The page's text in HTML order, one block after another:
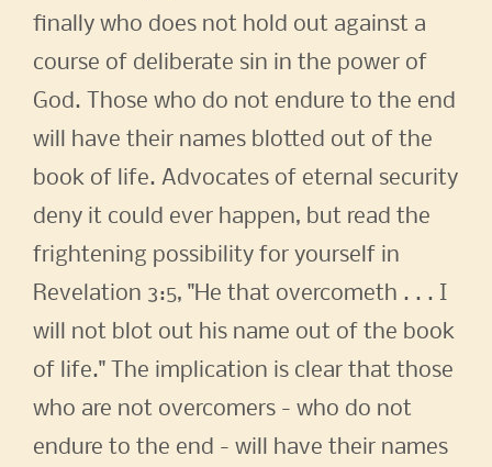
finally who does not hold out against a
course of deliberate sin in the power of
God. Those who do not endure to the end
will have their names blotted out of the
book of life. Advocates of eternal security
deny it could ever happen, but read the
frightening possibility for yourself in
Revelation 3:5, "He that overcometh . . . I
will not blot out his name out of the book
of life." The implication is clear that those
who are not overcomers - who do not
endure to the end - will have their names